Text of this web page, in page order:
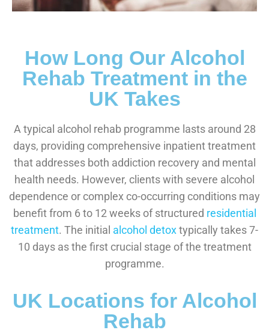
How Long Our Alcohol
Rehab Treatment in the
UK Takes
A typical alcohol rehab programme lasts around 28
days, providing comprehensive inpatient treatment
that addresses both addiction recovery and mental
health needs. However, clients with severe alcohol
dependence or complex co-occurring conditions may
benefit from 6 to 12 weeks of structured residential
treatment. The initial alcohol detoxtypically takes 7-
10 days as the first crucial stage of the treatment
programme.
UK Locations for Alcohol
Rehab